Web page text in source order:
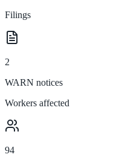
Filings
2
WARN notices
Workers affected
94